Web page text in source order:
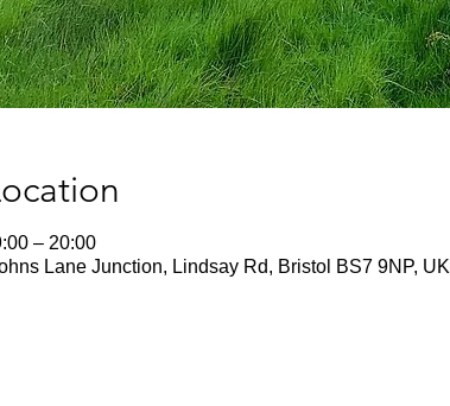
– 20:00
Lane Junction, Lindsay Rd, Bristol BS7 9NP, UK